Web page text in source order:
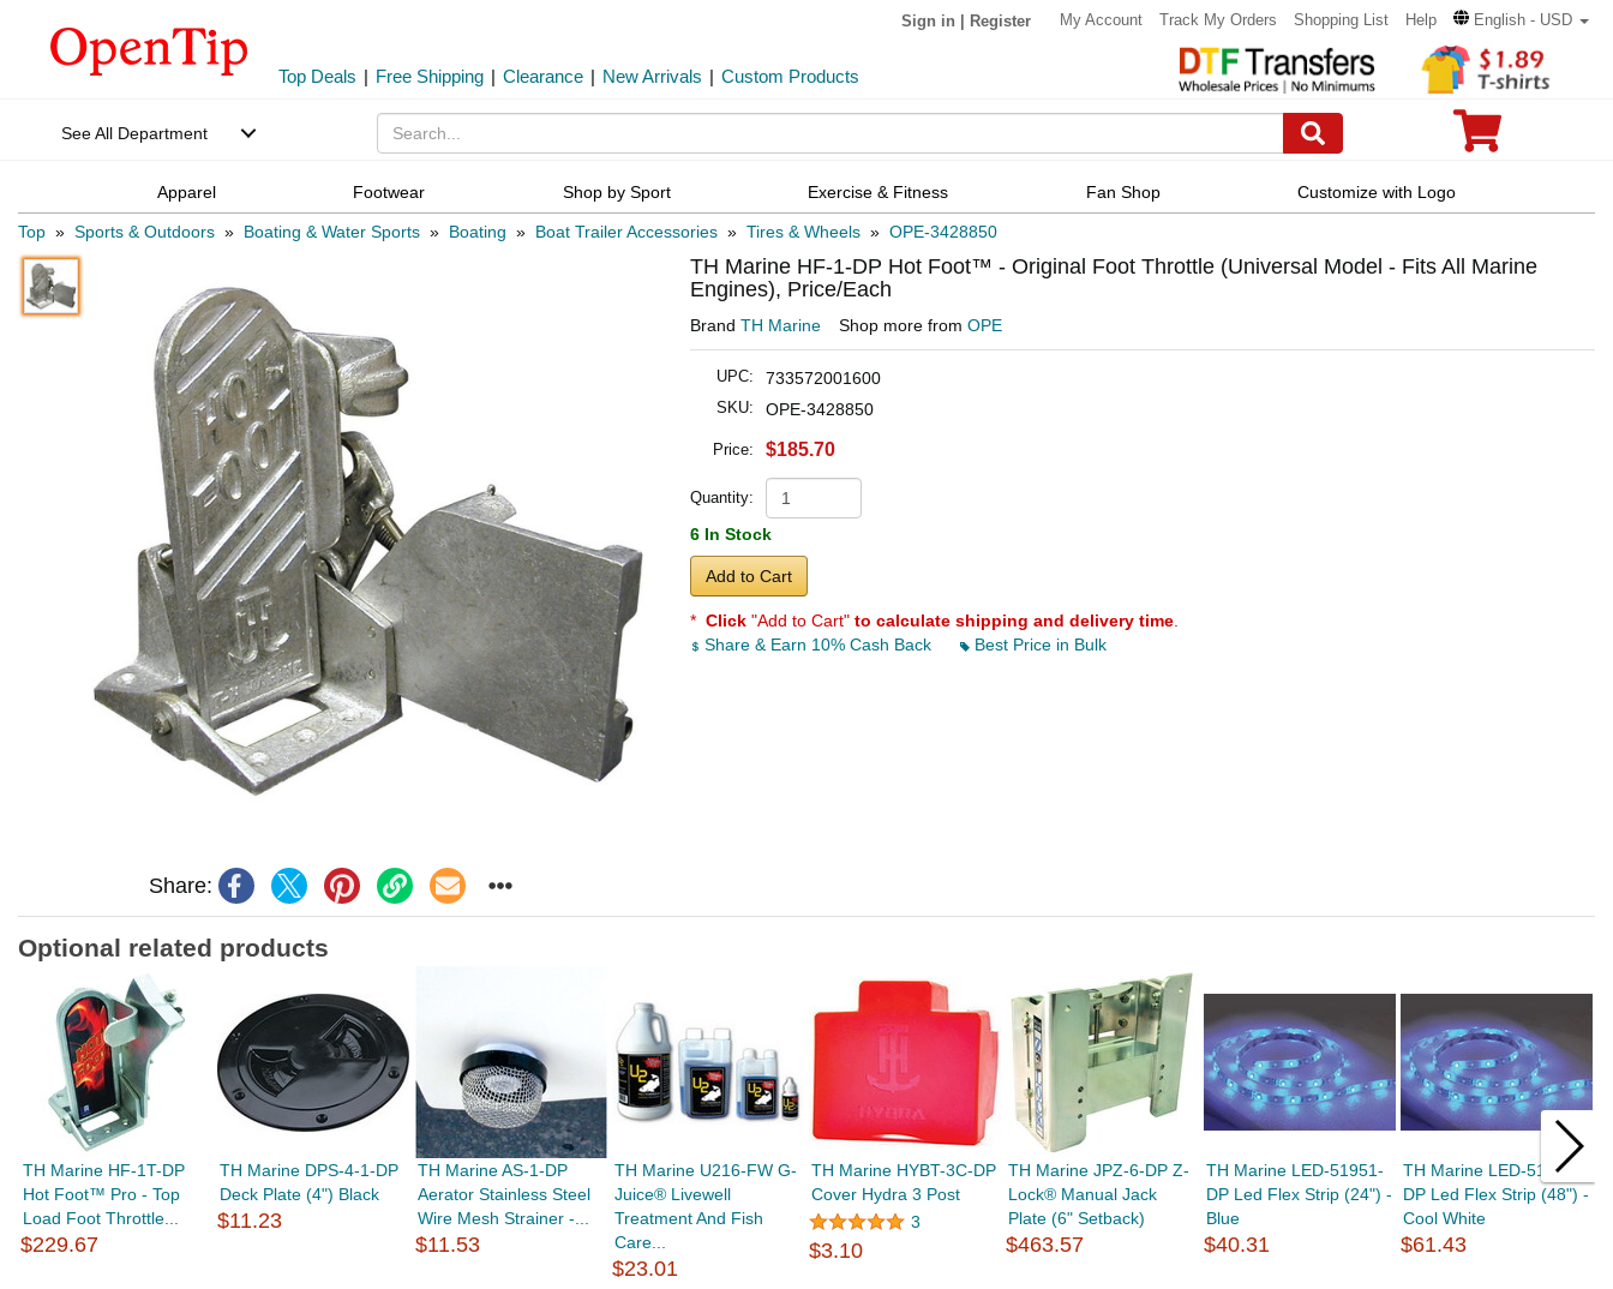
Sign in Register My Account Track My Orders Shopping List Help English - USD
Top Deals | Free Shipping | Clearance | New Arrivals | Custom Products
See All Department
Apparel Footwear Shop by Sport Exercise & Fitness Fan Shop Customize with Logo
Top » Sports & Outdoors » Boating & Water Sports » Boating » Boat Trailer Accessories » Tires & Wheels » OPE-3428850
Share:
TH Marine HF-1-DP Hot Foot™ - Original Foot Throttle (Universal Model - Fits All Marine
Engines), Price/Each
Brand TH Marine Shop more from OPE
UPC: 733572001600
SKU: OPE-3428850
Price: $185.70
Quantity:
6 In Stock
Add to Cart
* Click "Add to Cart" to calculate shipping and delivery time
Share & Earn 10% Cash Back
Best Price in Bulk
Optional related products
TH Marine HF-1T-DP
Hot Foot™ Pro - Top
Load Foot Throttle...
$229.67
TH Marine DPS-4-1-DP
Deck Plate (4") Black
$11.23
TH Marine AS-1-DP
Aerator Stainless Steel
Wire Mesh Strainer -...
$11.53
TH Marine U216-FW G-
Juice® Livewell
Treatment And Fish
Care...
$23.01
TH Marine HYBT-3C-DP
Cover Hydra 3 Post
3
$3.10
TH Marine JPZ-6-DP Z-
Lock® Manual Jack
Plate (6" Setback)
$463.57
TH Marine LED-51951-
DP Led Flex Strip (24") -
Blue
$40.31
TH Marine LED-51953-
DP Led Flex Strip (48") -
Cool White
$61.43